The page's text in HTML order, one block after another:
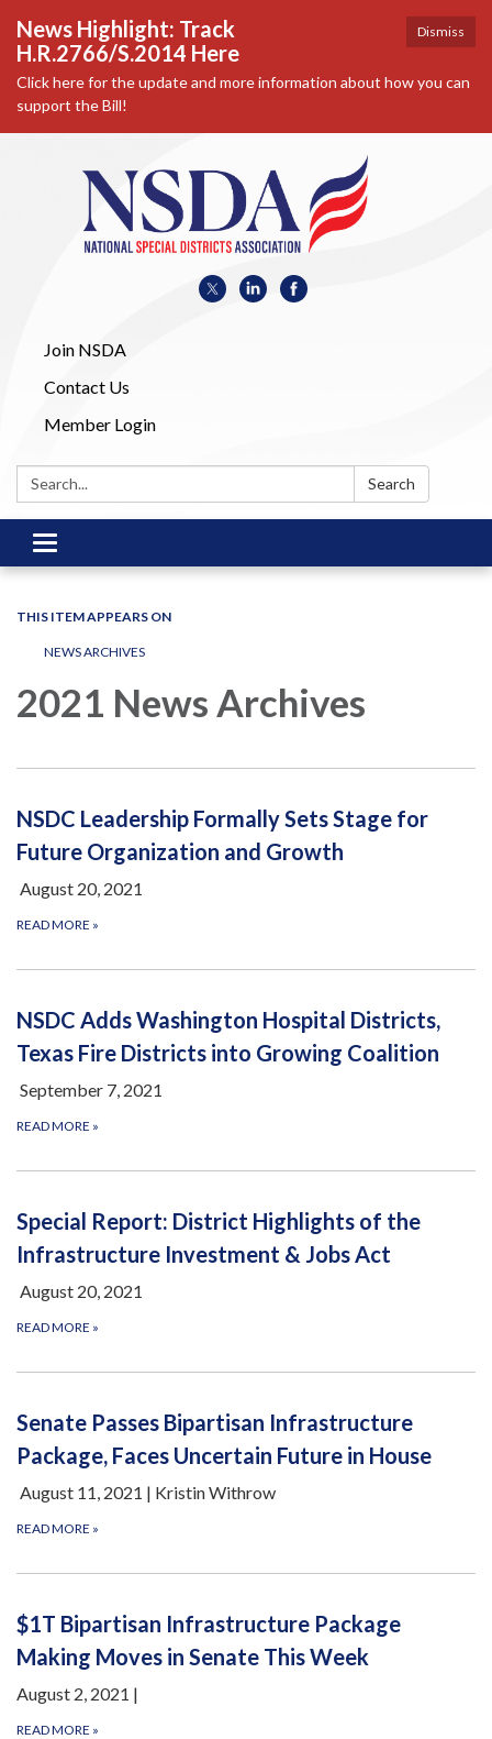
Dismiss
News Highlight: Track
H.R.2766/S.2014 Here
Click here for the update and more information about how you can
support the Bill!
Join NSDA
Contact Us
Member Login
Search: Search
Toggle
navigation
THIS ITEM APPEARS ON
NEWS ARCHIVES
2021 News Archives
NSDC Leadership Formally Sets Stage for
Future Organization and Growth
August 20, 2021
READ MORE »
NSDC Adds Washington Hospital Districts,
Texas Fire Districts into Growing Coalition
September 7, 2021
READ MORE »
Special Report: District Highlights of the
Infrastructure Investment & Jobs Act
August 20, 2021
READ MORE »
Senate Passes Bipartisan Infrastructure
Package, Faces Uncertain Future in House
August 11, 2021 | Kristin Withrow
READ MORE »
$1T Bipartisan Infrastructure Package
Making Moves in Senate This Week
August 2, 2021 |
READ MORE »